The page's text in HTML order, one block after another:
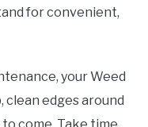
for convenient,
your Weed
clean edges around